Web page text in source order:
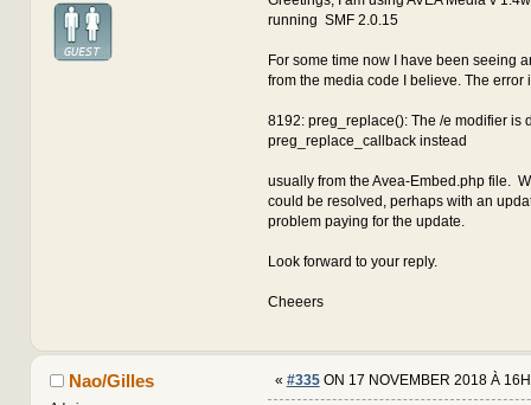
running SMF 2.0.15
For some time now I have been seeing
from the media code I believe. The error
8192: preg_replace(): The /e modifier is
preg_replace_callback instead
usually from the Avea-Embed.php file.
could be resolved, perhaps with an
problem paying for the update.
Look forward to your reply.
Cheeers
Nao/Gilles « #335ON 17 NOVEMBER 2018 À